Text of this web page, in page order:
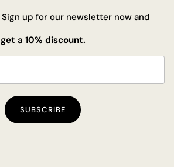
Sign up for our newsletter now and
get a 10% discount.
SUBSCRIBE